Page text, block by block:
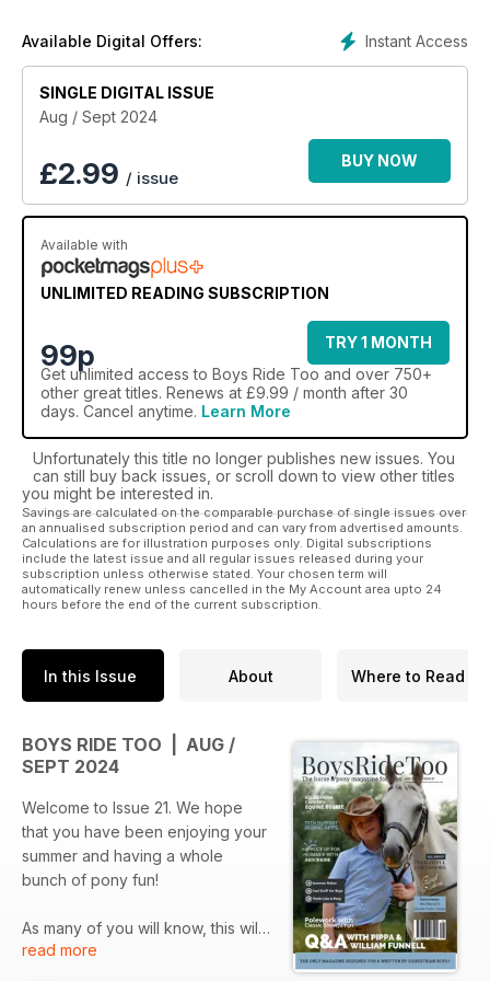
Sign up for a great value Boys Ride Tooannual digital
magazine subscription today and you’ll receive over 45
horse-packed pages direct to your device every two
Instant Access
Available Digital Offers:
SINGLE DIGITAL ISSUE
Aug / Sept 2024
£2.99 / issue
BUY NOW
Available with
UNLIMITED READING SUBSCRIPTION
99p
TRY 1 MONTH
Get unlimited access to Boys Ride Too and over 750+
other great titles. Renews at £9.99 / month after 30
days. Cancel anytime. Learn More
Unfortunately this title no longer publishes new issues. You
can still buy back issues, or scroll down to view other titles
you might be interested in.
Savings are calculated on the comparable purchase of single issues over
an annualised subscription period and can vary from advertised amounts.
Calculations are for illustration purposes only. Digital subscriptions
include the latest issue and all regular issues released during your
subscription unless otherwise stated. Your chosen term will
automatically renew unless cancelled in the My Account area upto 24
hours before the end of the current subscription.
In this Issue About Where to Read
BOYS RIDE TOO | AUG /
SEPT 2024
Welcome to Issue 21. We hope
that you have been enjoying your
summer and having a whole
bunch of pony fun!
As many of you will know, this will
be our last issue for a little while,
read more